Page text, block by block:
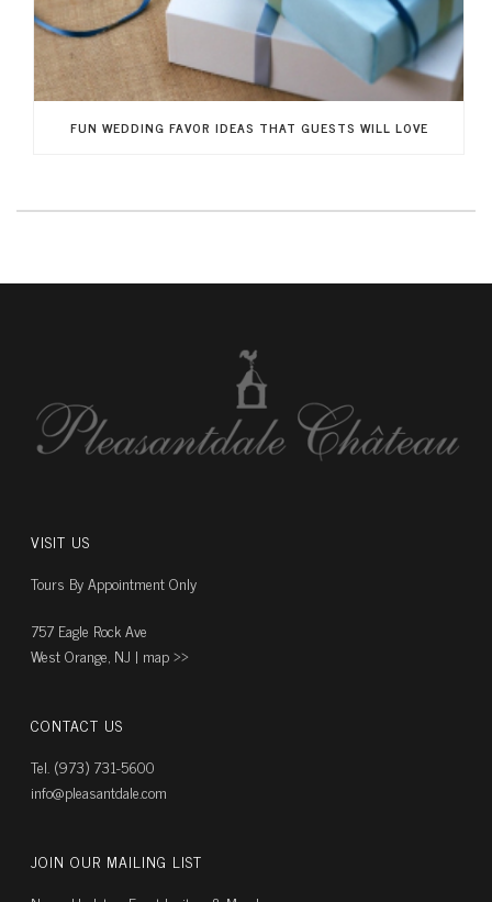
FUN WEDDING FAVOR IDEAS THAT GUESTS WILL LOVE
VISIT US
Tours By Appointment Only
757 Eagle Rock Ave
West Orange, NJ | map ››
CONTACT US
Tel. (973) 731-5600
info@pleasantdale.com
JOIN OUR MAILING LIST